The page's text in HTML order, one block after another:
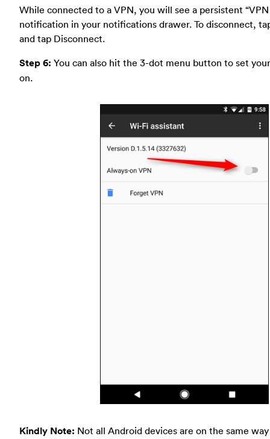
While connected to a VPN, you will see a persistent
notification in your notifications drawer. To disconnect,
and tap Disconnect.
Step 6: You can also hit the 3-dot menu button to set
on.
Kindly Note: Not all Android devices are on the same